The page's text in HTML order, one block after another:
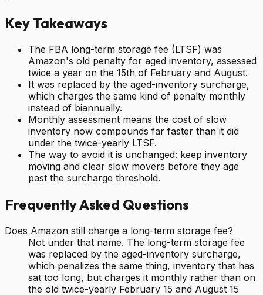
Key Takeaways
The FBA long-term storage fee (LTSF) was
Amazon's old penalty for aged inventory, assessed
twice a year on the 15th of February and August.
It was replaced by the aged-inventory surcharge,
which charges the same kind of penalty monthly
instead of biannually.
Monthly assessment means the cost of slow
inventory now compounds far faster than it did
under the twice-yearly LTSF.
The way to avoid it is unchanged: keep inventory
moving and clear slow movers before they age
past the surcharge threshold.
Frequently Asked Questions
Does Amazon still charge a long-term storage fee?
Not under that name. The long-term storage fee
was replaced by the aged-inventory surcharge,
which penalizes the same thing, inventory that has
sat too long, but charges it monthly rather than on
the old twice-yearly February 15 and August 15